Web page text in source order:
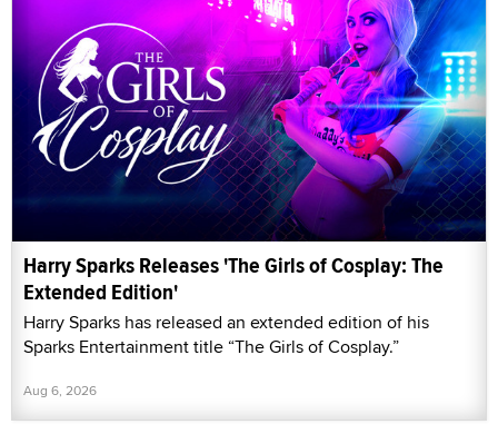
Harry Sparks Releases 'The Girls of Cosplay: The
Extended Edition'
Harry Sparks has released an extended edition of his
Sparks Entertainment title “The Girls of Cosplay.”
Aug 6, 2026